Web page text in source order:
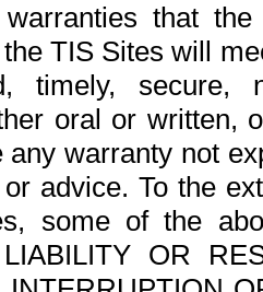
that
TIS Sites will
timely,
oral or written,
any warranty not
advice. To the
some of the
OR